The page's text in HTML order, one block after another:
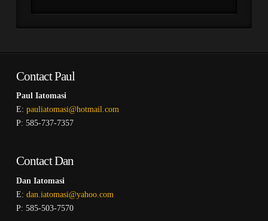
Contact Paul
Paul Iatomasi
E: pauliatomasi@hotmail.com
P: 585-737-7357
Contact Dan
Dan Iatomasi
E: dan.iatomasi@yahoo.com
P: 585-503-7570